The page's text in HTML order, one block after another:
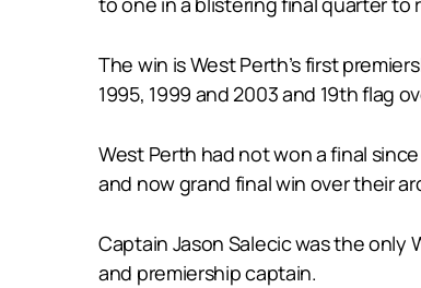
The win is West Perth’s first
1995, 1999 and 2003 and 19th flag
West Perth had not won a final
and now grand final win over their
Captain Jason Salecic was the only
and premiership captain.